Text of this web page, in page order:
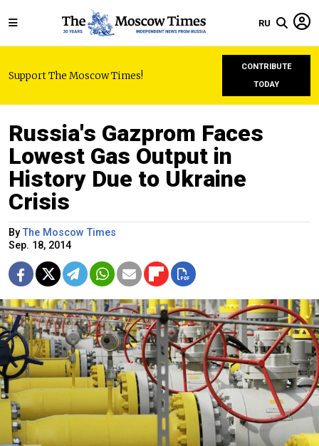
RU
Support The Moscow Times!
CONTRIBUTE
TODAY
Russia's Gazprom Faces
Lowest Gas Output in
History Due to Ukraine
Crisis
ByThe Moscow Times
Sep. 18, 2014